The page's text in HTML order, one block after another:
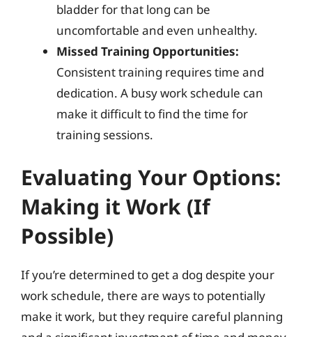
bladder for that long can be
uncomfortable and even unhealthy.
Missed Training Opportunities:
Consistent training requires time and
dedication. A busy work schedule can
make it difficult to find the time for
training sessions.
Evaluating Your Options:
Making it Work (If
Possible)
If you’re determined to get a dog despite your
work schedule, there are ways to potentially
make it work, but they require careful planning